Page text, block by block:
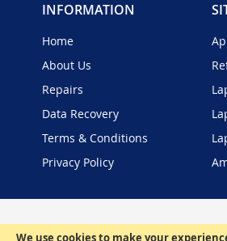
We use cookies to make your
images
INFORMATION
Home
About Us
Repairs
Data Recovery
Terms & Conditions
Privacy Policy